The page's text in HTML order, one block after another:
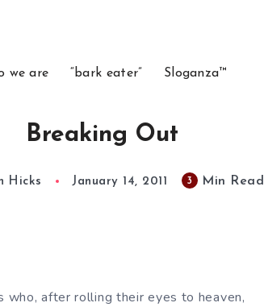
we are “bark eater” Sloganza™
Breaking Out
Hicks January 14, 2011 3 Min Read
who, after rolling their eyes to heaven,